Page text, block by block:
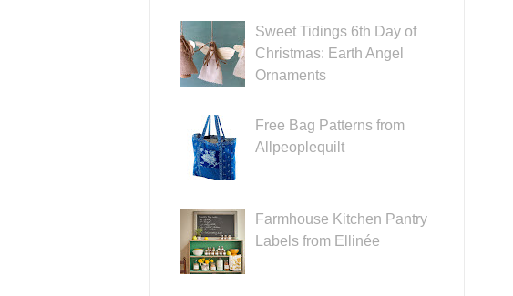
Sweet Tidings 6th Day of
Christmas: Earth Angel
Ornaments
Free Bag Patterns from
Allpeoplequilt
Farmhouse Kitchen Pantry
Labels from Ellinée